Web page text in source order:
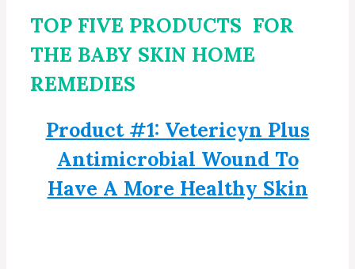
TOP FIVE PRODUCTS FOR
THE BABY SKIN HOME
REMEDIES
Product #1: Vetericyn Plus
Antimicrobial Wound To
Have A More Healthy Skin